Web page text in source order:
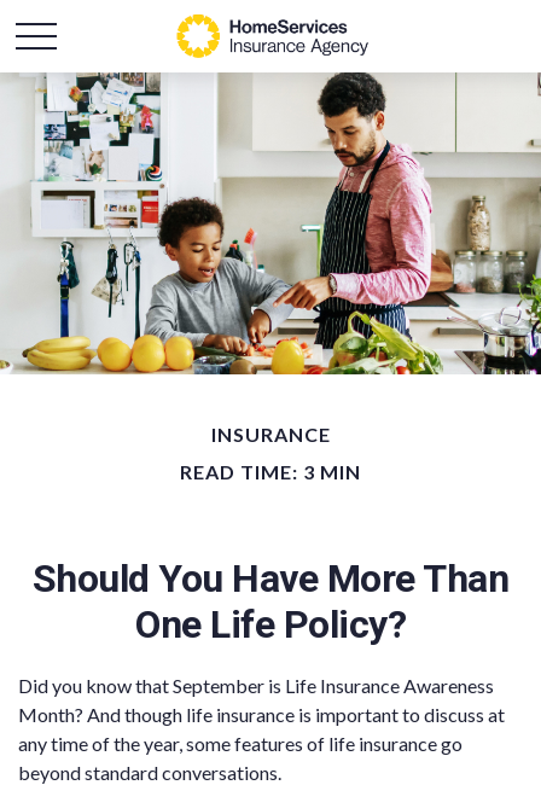
INSURANCE
READ TIME: 3 MIN
Should You Have More Than
One Life Policy?
Did you know that September is Life Insurance Awareness
Month? And though life insurance is important to discuss at
any time of the year, some features of life insurance go
beyond standard conversations.